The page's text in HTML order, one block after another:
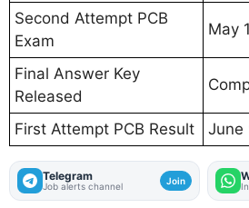
Second Attempt PCB
Exam
May
Final Answer Key
Released
First Attempt PCB Result June
Telegram
Job alerts channel Join